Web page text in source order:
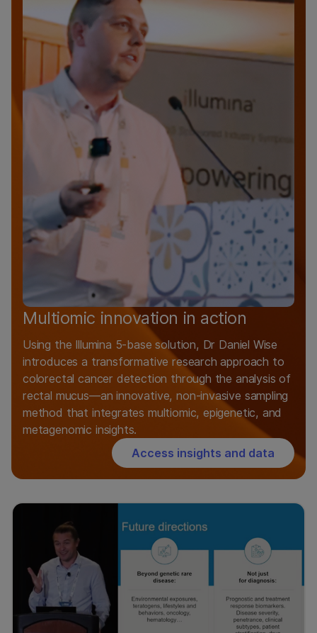
Multiomic innovation in action
Using the Illumina 5-base solution, Dr Daniel Wise
introduces a transformative research approach to
colorectal cancer detection through the analysis of
rectal mucus—an innovative, non-invasive sampling
method that integrates multiomic, epigenetic, and
metagenomic insights.
Access insights and data